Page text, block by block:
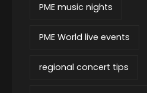
PME music nights
PME World live events
regional concert tips